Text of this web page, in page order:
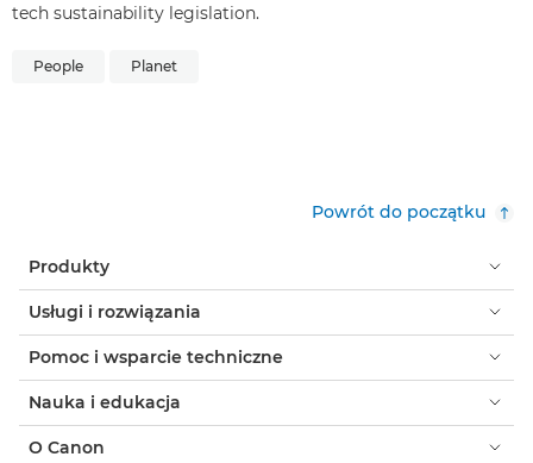
tech sustainability legislation.
People Planet
Powrót do początku
Produkty
Usługi i rozwiązania
Pomoc i wsparcie techniczne
Nauka i edukacja
O Canon